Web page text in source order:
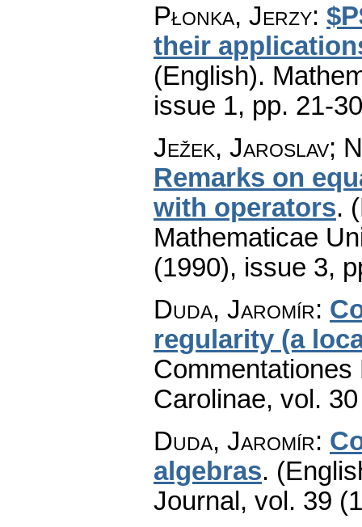
Płonka, Jerzy:
their
(English).
issue 1, pp. 21-30
Ježek, Jaroslav;
Remarks on
with operators.
Mathematicae
(1990), issue 3,
Duda, Jaromír:
regularity (a
Carolinae, vol.
Duda, Jaromír:
algebras.
Journal , vol. 39